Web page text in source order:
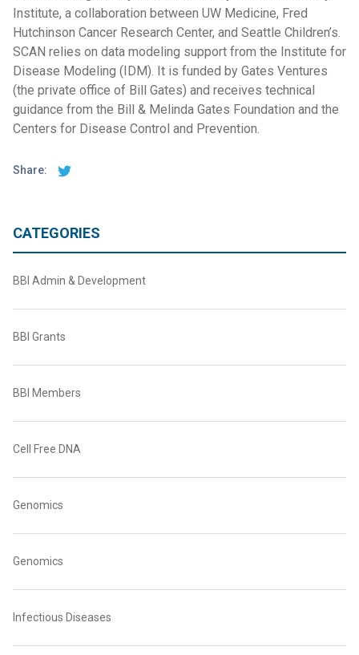
Institute, a collaboration between UW Medicine, Fred
Hutchinson Cancer Research Center, and Seattle Children’s.
SCAN relies on data modeling support from the Institute for
Disease Modeling (IDM). It is funded by Gates Ventures
(the private office of Bill Gates) and receives technical
guidance from the Bill & Melinda Gates Foundation and the
Centers for Disease Control and Prevention.
Share:
CATEGORIES
BBI Admin & Development
BBI Grants
BBI Members
Cell Free DNA
Genomics
Genomics
Infectious Diseases